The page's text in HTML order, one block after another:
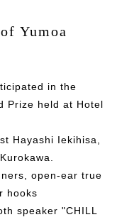
Yumoa
in the
Prize held at Hotel
Hayashi Iekihisa,
open-ear true
hooks
speaker "CHILL